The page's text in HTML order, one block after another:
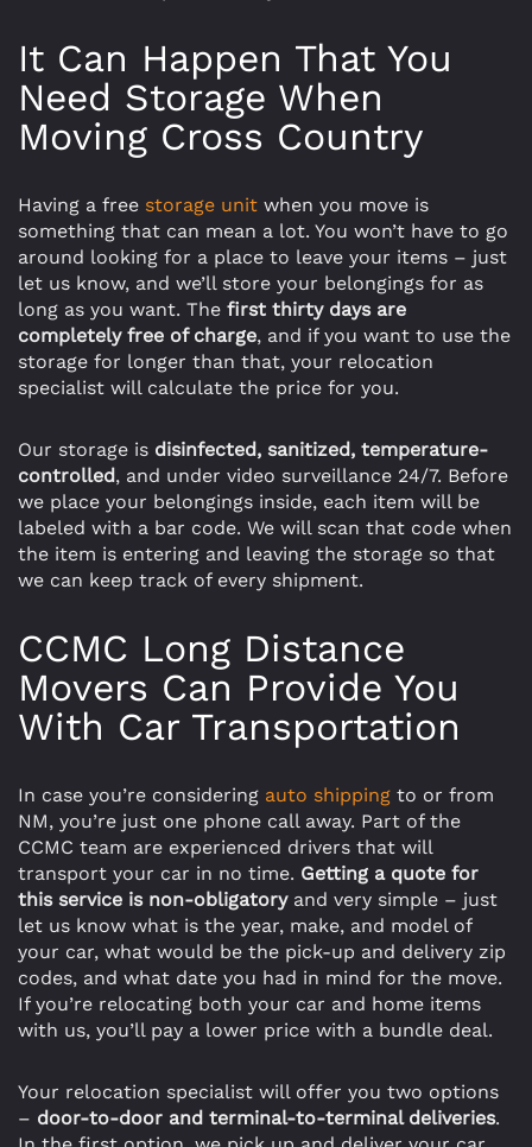
It Can Happen That You
Need Storage When
Moving Cross Country
Having a free storage unit when you move is
something that can mean a lot. You won’t have to go
around looking for a place to leave your items – just
let us know, and we’ll store your belongings for as
long as you want. The first thirty days are
completely free of charge, and if you want to use the
storage for longer than that, your relocation
specialist will calculate the price for you.
Our storage is disinfected, sanitized, temperature-
controlled, and under video surveillance 24/7. Before
we place your belongings inside, each item will be
labeled with a bar code. We will scan that code when
the item is entering and leaving the storage so that
we can keep track of every shipment.
CCMC Long Distance
Movers Can Provide You
With Car Transportation
In case you’re considering auto shipping to or from
NM, you’re just one phone call away. Part of the
CCMC team are experienced drivers that will
transport your car in no time. Getting a quote for
this service is non-obligatoryand very simple – just
let us know what is the year, make, and model of
your car, what would be the pick-up and delivery zip
codes, and what date you had in mind for the move.
If you’re relocating both your car and home items
with us, you’ll pay a lower price with a bundle deal.
Your relocation specialist will offer you two options
– door-to-door and terminal-to-terminal deliveries.